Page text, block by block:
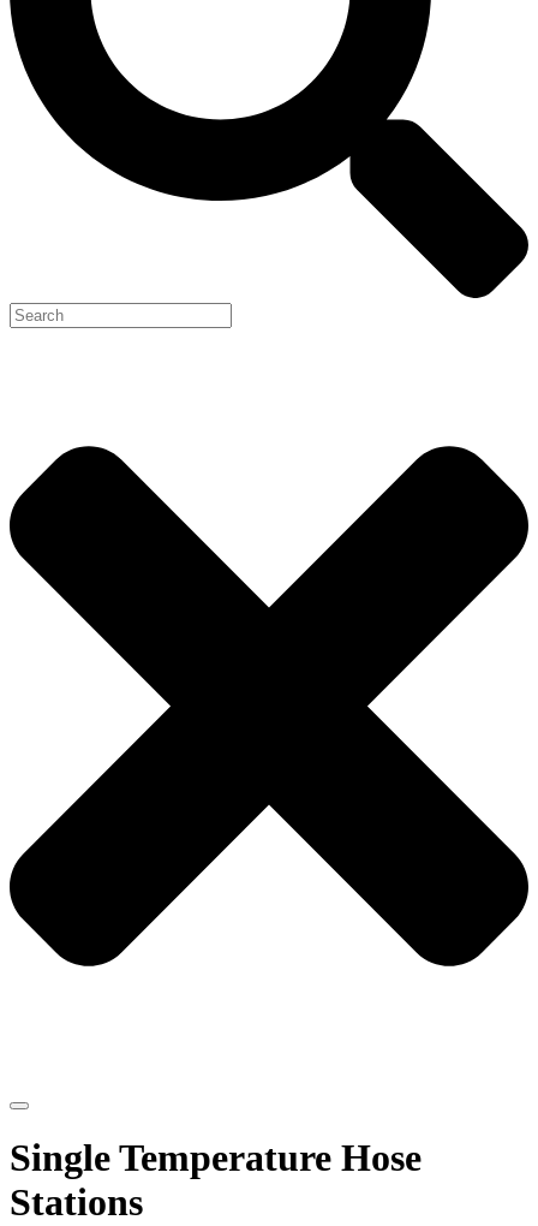
Single Temperature Hose
Stations